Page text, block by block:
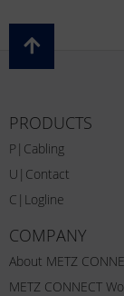
PRODUCTS
P|Cabling
U|Contact
C|Logline
COMPANY
About METZ
METZ CONNECT